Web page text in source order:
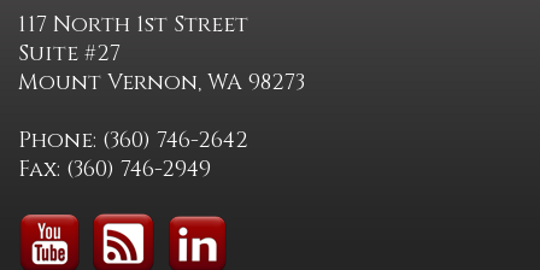
117 North 1st Street
Suite #27
Mount Vernon, WA 98273
Phone: (360) 746-2642
Fax: (360) 746-2949